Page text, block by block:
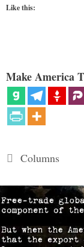
Like this:
Make America
Categories
Columns